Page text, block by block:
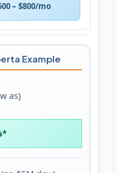
– $800/mo
Example
as)